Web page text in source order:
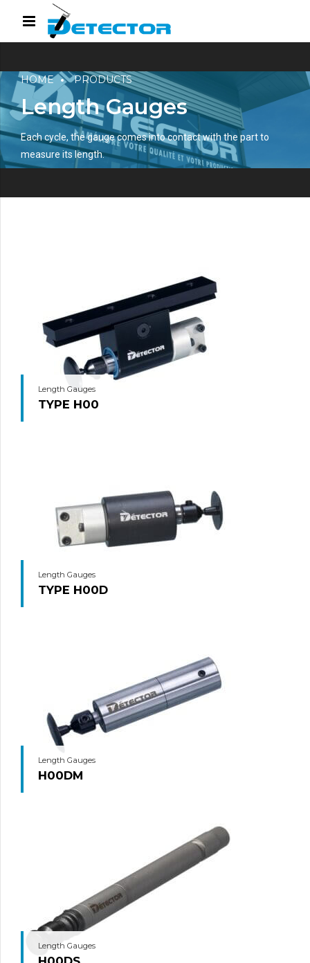
HOME PRODUCTS
Length Gauges
Each cycle, the gauge comes into contact with the part to
measure its length.
Length Gauges
TYPE H00
Length Gauges
TYPE H00D
Length Gauges
H00DM
Length Gauges